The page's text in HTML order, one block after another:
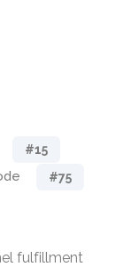
#15
#75
fulfillment